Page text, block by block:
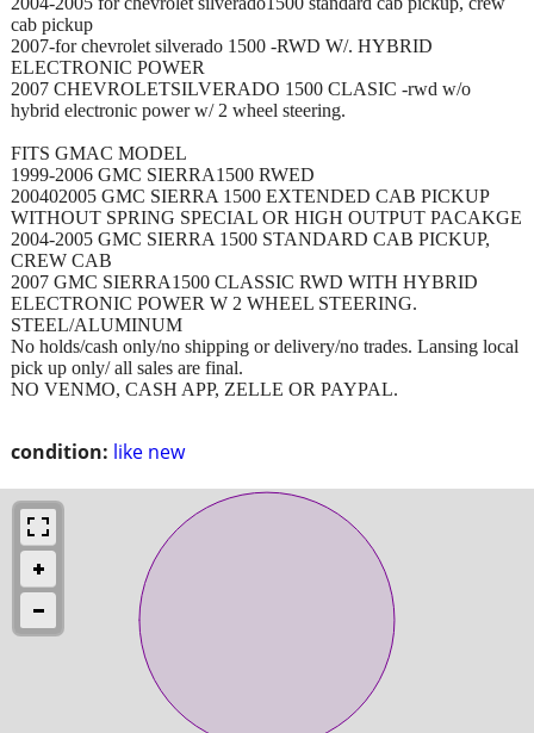
condition: like new
cab pickup
2007-for chevrolet silverado 1500 -RWD W/. HYBRID
ELECTRONIC POWER
2007 CHEVROLETSILVERADO 1500 CLASIC -rwd w/o
hybrid electronic power w/ 2 wheel steering.
FITS GMAC MODEL
1999-2006 GMC SIERRA1500 RWED
200402005 GMC SIERRA 1500 EXTENDED CAB PICKUP
WITHOUT SPRING SPECIAL OR HIGH OUTPUT PACAKGE
2004-2005 GMC SIERRA 1500 STANDARD CAB PICKUP,
CREW CAB
2007 GMC SIERRA1500 CLASSIC RWD WITH HYBRID
ELECTRONIC POWER W 2 WHEEL STEERING.
STEEL/ALUMINUM
No holds/cash only/no shipping or delivery/no trades. Lansing local
pick up only/ all sales are final.
NO VENMO, CASH APP, ZELLE OR PAYPAL.